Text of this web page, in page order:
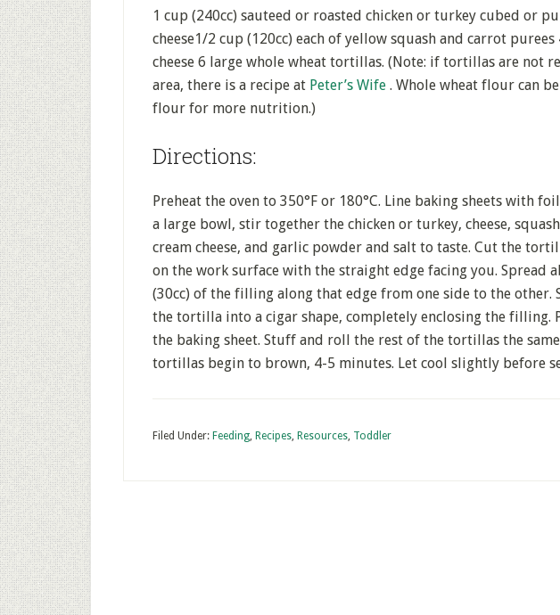
1 cup (240cc) sauteed or roasted chicken or turkey cubed or
cheese1/2 cup (120cc) each of yellow squash and carrot purees
cheese 6 large whole wheat tortillas. (Note: if tortillas are not
area, there is a recipe at Peter’s Wife . Whole wheat flour can
flour for more nutrition.)
Directions:
Preheat the oven to 350°F or 180°C. Line baking sheets with
a large bowl, stir together the chicken or turkey, cheese,
cream cheese, and garlic powder and salt to taste. Cut the
on the work surface with the straight edge facing you. Spread
(30cc) of the filling along that edge from one side to the other.
the tortilla into a cigar shape, completely enclosing the filling.
the baking sheet. Stuff and roll the rest of the tortillas the
tortillas begin to brown, 4-5 minutes. Let cool slightly before
Filed Under: Feeding, Recipes, Resources, Toddler